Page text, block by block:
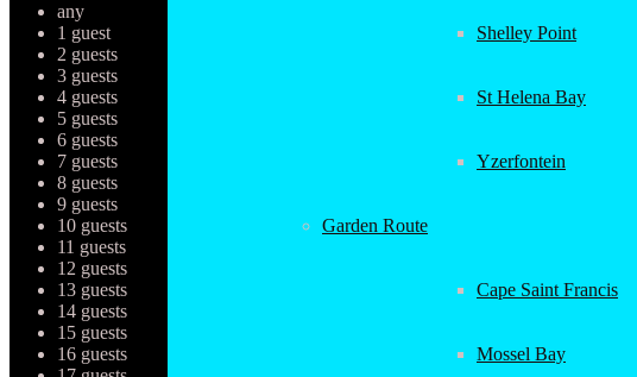
Shelley Point
St Helena Bay
Yzerfontein
Garden Route
Cape Saint Francis
Mossel Bay
any
1 guest
2 guests
3 guests
4 guests
5 guests
6 guests
7 guests
8 guests
9 guests
10 guests
11 guests
12 guests
13 guests
14 guests
15 guests
16 guests